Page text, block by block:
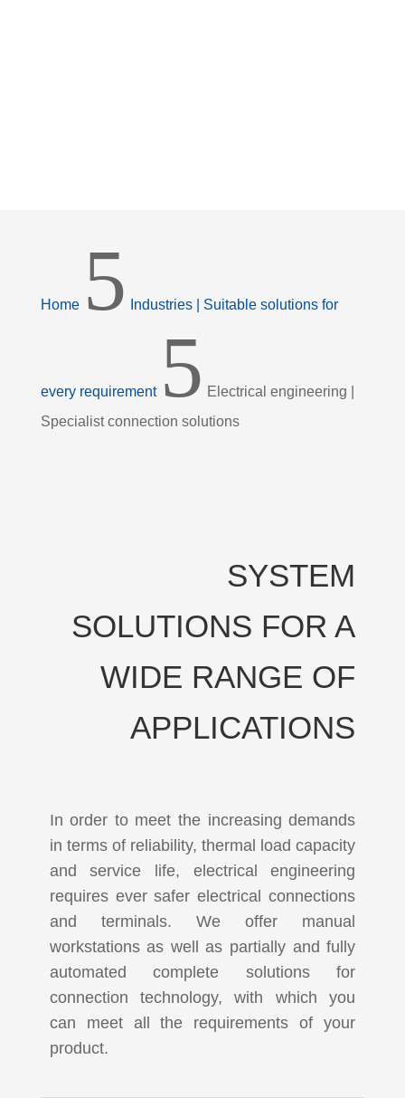
Home 5 Industries | Suitable solutions for
every requirement 5 Electrical engineering |
Specialist connection solutions
SYSTEM
SOLUTIONS FOR A
WIDE RANGE OF
APPLICATIONS
In order to meet the increasing demands
in terms of reliability, thermal load capacity
and service life, electrical engineering
requires ever safer electrical connections
and terminals. We offer manual
workstations as well as partially and fully
automated complete solutions for
connection technology, with which you
can meet all the requirements of your
product.